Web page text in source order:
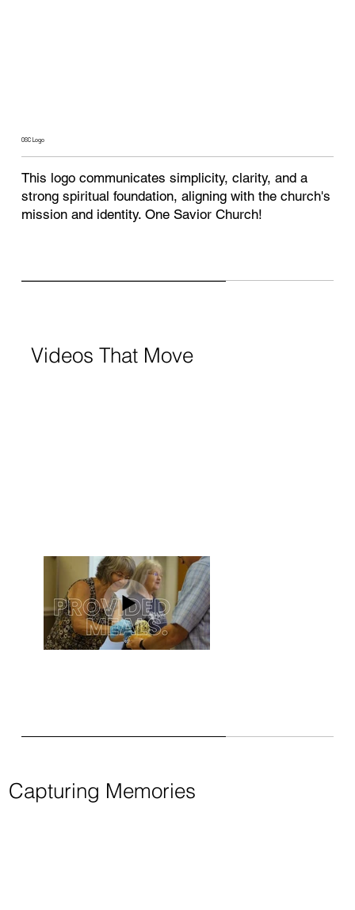
Videos That Move
Capturing Memories
OSC Logo
This logo communicates simplicity, clarity, and a
strong spiritual foundation, aligning with the church's
mission and identity. One Savior Church!